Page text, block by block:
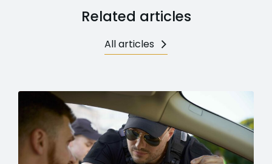
Related articles
All articles